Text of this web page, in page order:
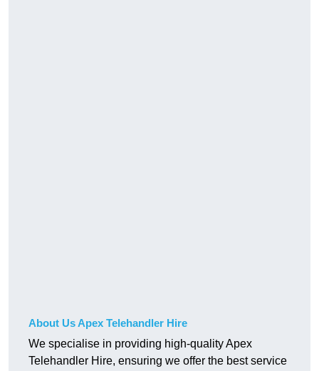
About Us Apex Telehandler Hire
We specialise in providing high-quality Apex
Telehandler Hire, ensuring we offer the best service